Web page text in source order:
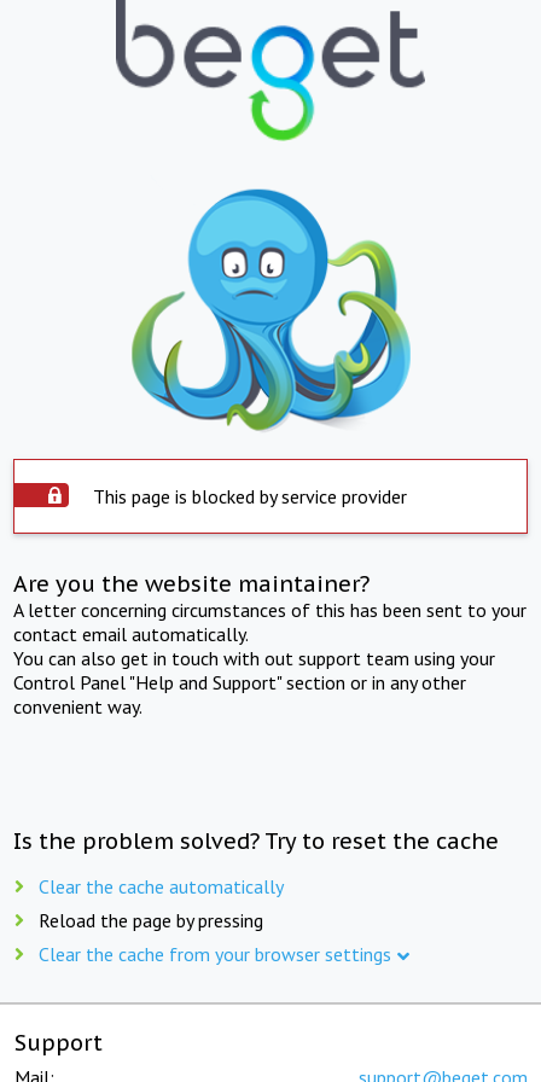
This page is blocked by service provider
Are you the website maintainer?
A letter concerning circumstances of this has been sent to your
contact email automatically.
You can also get in touch with out support team using your
Control Panel "Help and Support" section or in any other
convenient way.
Is the problem solved? Try to reset the cache
Clear the cache automatically
Reload the page by pressing
Clear the cache from your browser settings
Support
Mail: support@beget.com